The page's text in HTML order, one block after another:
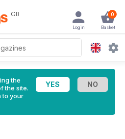
GB 0
Basket
Login
the
the site.
to your